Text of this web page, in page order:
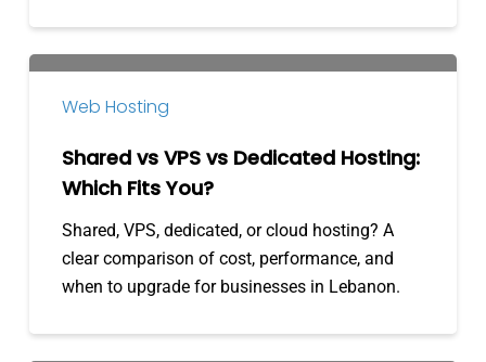
Shared
Dedicated
Which
You?
Web Hosting
Shared vs VPS vs Dedicated Hosting:
Which Fits You?
Shared, VPS, dedicated, or cloud hosting? A
clear comparison of cost, performance, and
when to upgrade for businesses in Lebanon.